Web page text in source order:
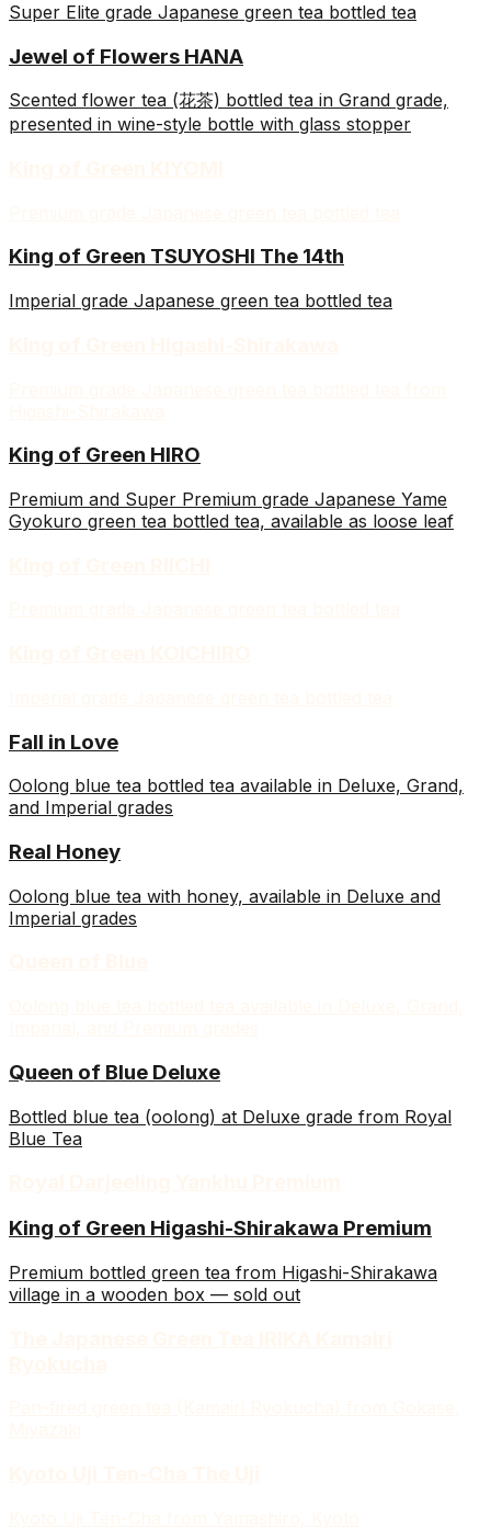
Super Elite grade Japanese green tea bottled tea
Jewel of Flowers HANA
Scented flower tea (花茶) bottled tea in Grand grade,
presented in wine-style bottle with glass stopper
King of Green TSUYOSHI The 14th
Imperial grade Japanese green tea bottled tea
King of Green HIRO
Premium and Super Premium grade Japanese Yame
Gyokuro green tea bottled tea, available as loose leaf
Fall in Love
Oolong blue tea bottled tea available in Deluxe, Grand,
and Imperial grades
Real Honey
Oolong blue tea with honey, available in Deluxe and
Imperial grades
Queen of Blue Deluxe
Bottled blue tea (oolong) at Deluxe grade from Royal
Blue Tea
King of Green Higashi-Shirakawa Premium
Premium bottled green tea from Higashi-Shirakawa
village in a wooden box — sold out